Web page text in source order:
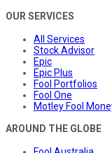
OUR SERVICES
All Services
Stock Advisor
Epic
Epic Plus
Fool Portfolios
Fool One
Motley Fool
AROUND THE GLOBE